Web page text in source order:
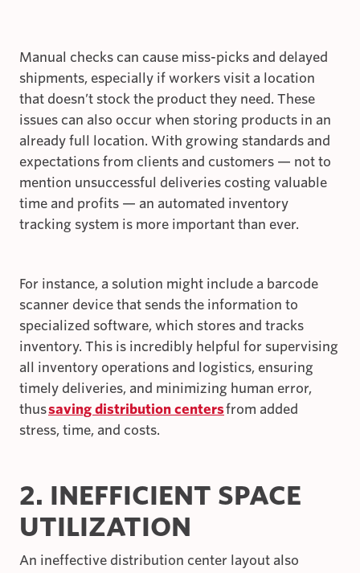
Manual checks can cause miss-picks and delayed
shipments, especially if workers visit a location
that doesn’t stock the product they need. These
issues can also occur when storing products in an
already full location. With growing standards and
expectations from clients and customers — not to
mention unsuccessful deliveries costing valuable
time and profits — an automated inventory
tracking system is more important than ever.
For instance, a solution might include a barcode
scanner device that sends the information to
specialized software, which stores and tracks
inventory. This is incredibly helpful for supervising
all inventory operations and logistics, ensuring
timely deliveries, and minimizing human error,
thussaving distribution centersfrom added
stress, time, and costs.
2. INEFFICIENT SPACE
UTILIZATION
An ineffective distribution center layout also